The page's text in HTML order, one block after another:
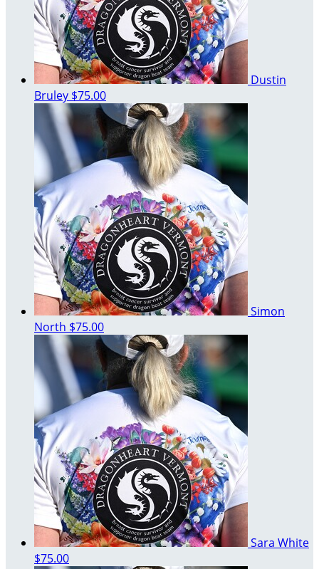
Dustin
Bruley $75.00
Simon
North $75.00
Sara White
$75.00